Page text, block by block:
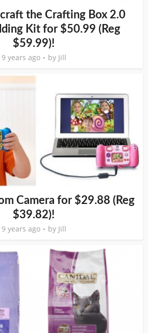
the Crafting Box 2.0
Kit for $50.99 (Reg
$59.99)!
9 years ago by Jill
Camera for $29.88 (Reg
$39.82)!
9 years ago by Jill